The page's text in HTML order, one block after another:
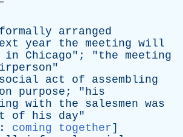
formally
arranged
year the meeting will
in Chicago"; "the meeting
"
social act of
assembling
purpose ; "his
with the salesmen was
of his day"
: coming together]